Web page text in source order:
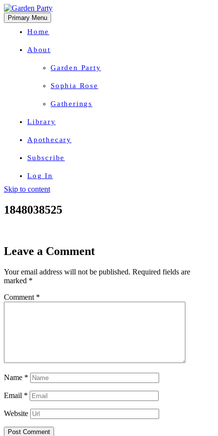
Primary Menu
Home
About
Garden Party
Sophia Rose
Gatherings
Library
Apothecary
Subscribe
Log In
Skip to content
1848038525
Leave a Comment
Your email address will not be published. Required fields are
marked *
Comment *
Name *
Email *
Website